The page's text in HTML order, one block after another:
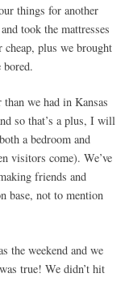
things for another
took the mattresses
plus we brought
bored.
we had in Kansas
so that’s a plus, I will
a bedroom and
visitors come). We’ve
friends and
base, not to mention
the weekend and we
true! We didn’t hit